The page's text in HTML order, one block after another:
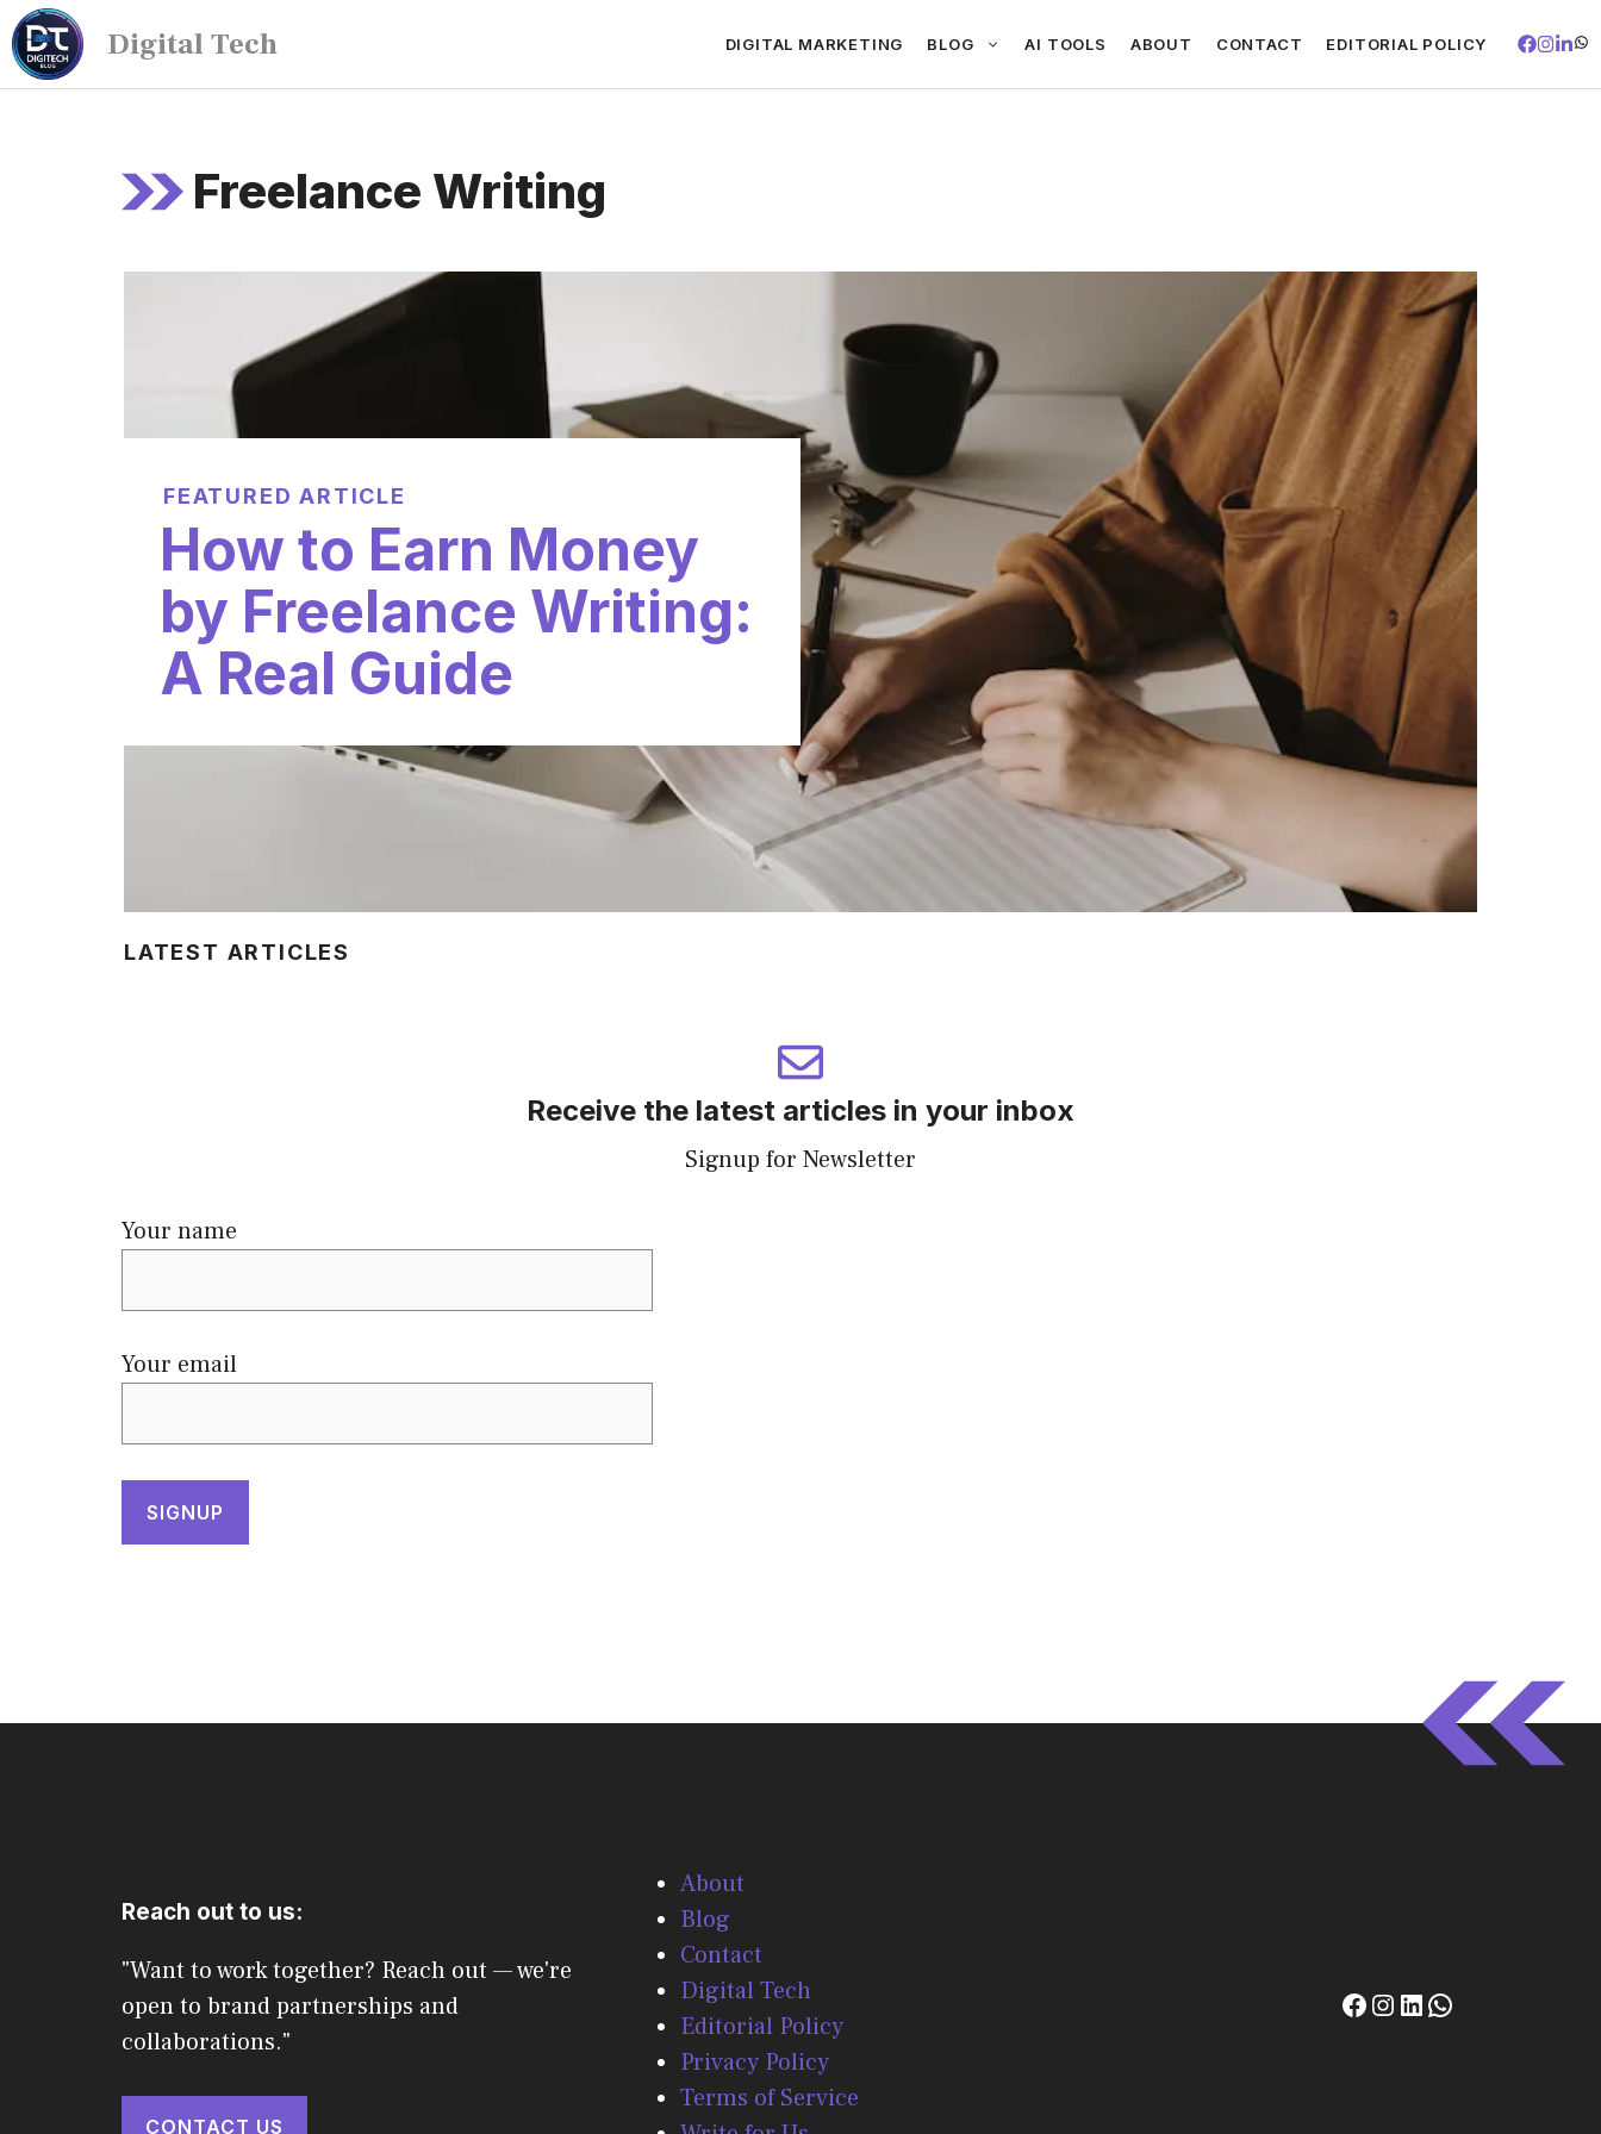
Digital Tech DIGITAL MARKETING BLOG AI TOOLS ABOUT CONTACT EDITORIAL POLICY
Freelance Writing
FEATURED ARTICLE
How to Earn Money
by Freelance Writing:
A Real Guide
LATEST ARTICLES
Receive the latest articles in your inbox
Signup for Newsletter
Your name
Your email
Reach out to us:
"Want to work together? Reach out — we're
open to brand partnerships and
collaborations."
CONTACT US
About
Blog
Contact
Digital Tech
Editorial Policy
Privacy Policy
Terms of Service